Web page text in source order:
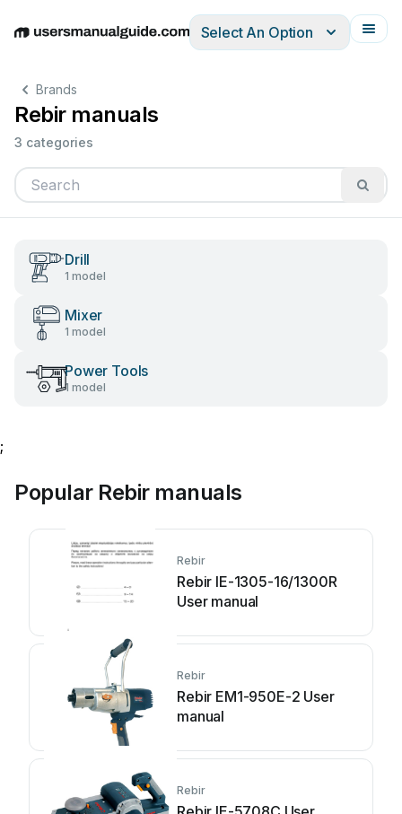
EnglishDeutschEspañolItalianoFrançais
Select An Option
Brands
Rebir manuals
3 categories
Drill
1 model
Mixer
1 model
Power Tools
1 model
;
Popular Rebir manuals
Rebir
Rebir IE-1305-16/1300R
User manual
Rebir
Rebir EM1-950E-2 User
manual
Rebir